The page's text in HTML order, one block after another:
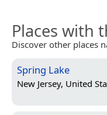
Places with
Discover other places
Spring Lake
New Jersey, United